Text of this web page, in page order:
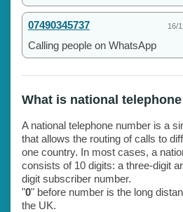
07490345737 16/
Calling people on WhatsApp
What is national
A national telephone number is a
that allows the routing of calls to
one country. In most cases, a
consists of 10 digits: a three-digit
digit subscriber number.
"0" before number is the long
the UK.